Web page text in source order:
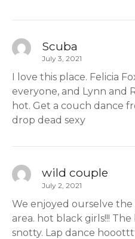
Scuba
July 3, 2021
I love this place. Felicia
everyone, and Lynn and
hot. Get a couch dance
drop dead sexy
wild couple
July 2, 2021
We enjoyed ourselve
area. hot black girls!!!
snotty. Lap dance